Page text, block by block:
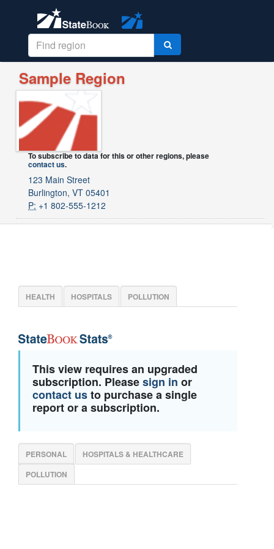
Sample Region
To subscribe to data for this or other regions, please
contact us.
123 Main Street
Burlington, VT 05401
P: +1 802-555-1212
HEALTH HOSPITALS POLLUTION
This view requires an upgraded
subscription. Pleasesign in or
contact usto purchase a single
report or a subscription.
PERSONAL
HOSPITALS & HEALTHCARE
POLLUTION